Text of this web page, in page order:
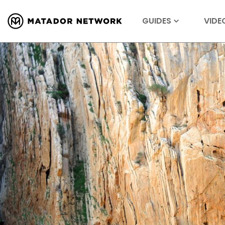
GUIDES